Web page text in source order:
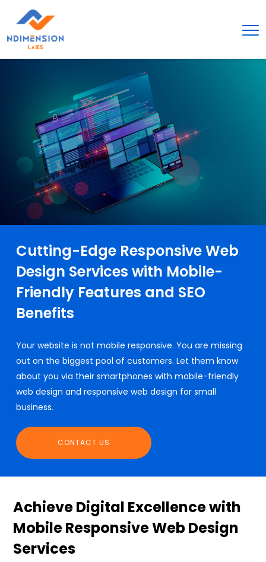
Cutting-Edge Responsive Web
Design Services with Mobile-
Friendly Features and SEO
Benefits
Your website is not mobile responsive. You are missing
out on the biggest pool of customers. Let them know
about you via their smartphones with mobile-friendly
web design and responsive web design for small
business.
CONTACT US
Achieve Digital Excellence with
Mobile Responsive Web Design
Services